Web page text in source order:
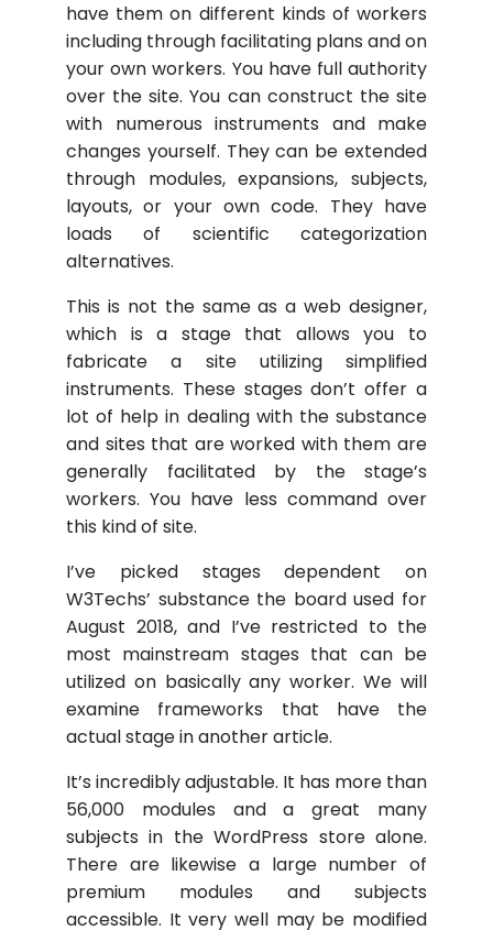
have them on different kinds of workers
including through facilitating plans and on
your own workers. You have full authority
over the site. You can construct the site
with numerous instruments and make
changes yourself. They can be extended
through modules, expansions, subjects,
layouts, or your own code. They have
loads of scientific categorization
alternatives.
This is not the same as a web designer,
which is a stage that allows you to
fabricate a site utilizing simplified
instruments. These stages don’t offer a
lot of help in dealing with the substance
and sites that are worked with them are
generally facilitated by the stage’s
workers. You have less command over
this kind of site.
I’ve picked stages dependent on
W3Techs’ substance the board used for
August 2018, and I’ve restricted to the
most mainstream stages that can be
utilized on basically any worker. We will
examine frameworks that have the
actual stage in another article.
It’s incredibly adjustable. It has more than
56,000 modules and a great many
subjects in the WordPress store alone.
There are likewise a large number of
premium modules and subjects
accessible. It very well may be modified